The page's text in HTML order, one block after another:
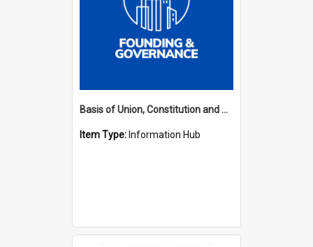
Basis of Union, Constitution and Regulations Hub
Item Type: Information Hub